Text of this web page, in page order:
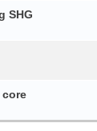
SHG